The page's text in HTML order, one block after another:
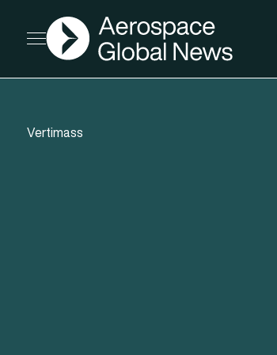
Open menu
AGN
Vertimass